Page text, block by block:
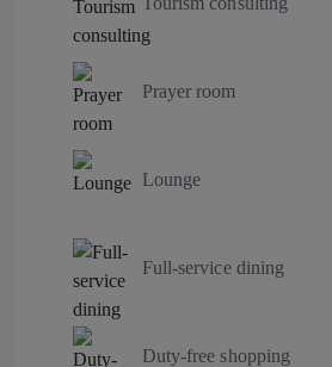
Prayer room
Lounge
Full-service dining
Duty-free shopping